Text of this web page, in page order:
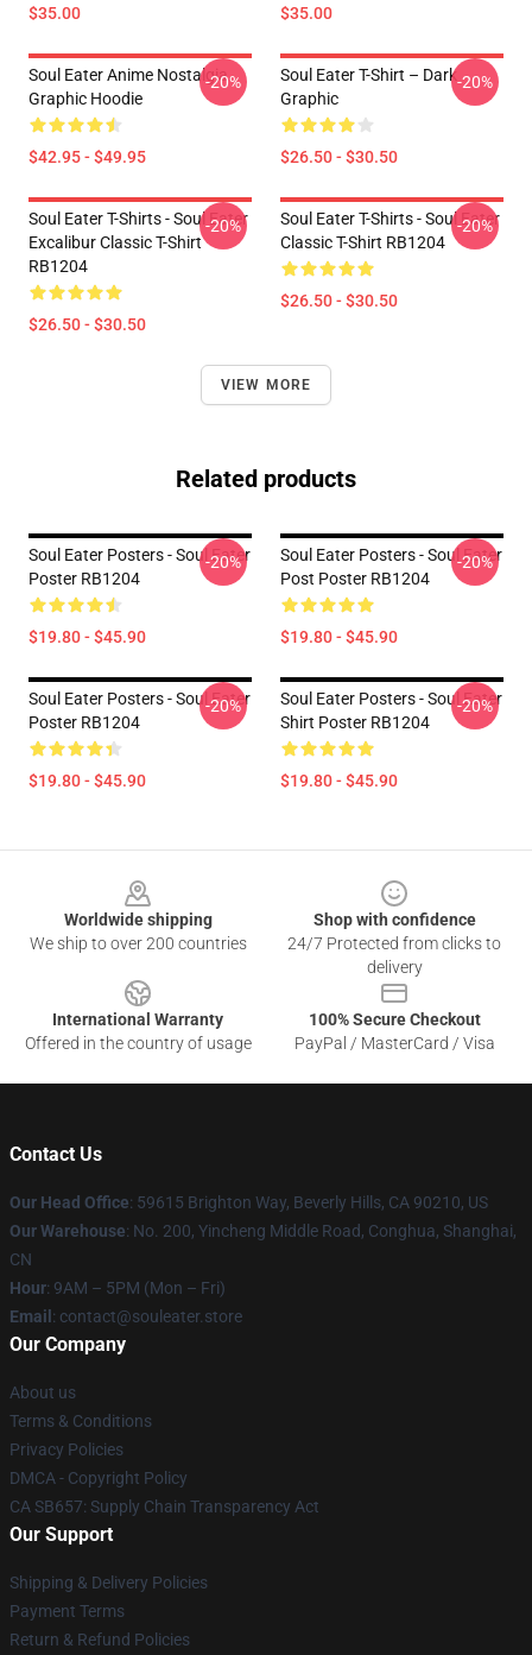
$35.00 $35.00
Soul Eater Anime Nostalgia
Graphic Hoodie
$42.95 - $49.95
-20%
Soul Eater T-Shirt – Dark
Graphic
$26.50 - $30.50
-20%
Soul Eater T-Shirts - Soul Eater
Excalibur Classic T-Shirt
RB1204
$26.50 - $30.50
-20%
Soul Eater T-Shirts - Soul Eater
Classic T-Shirt RB1204
$26.50 - $30.50
-20%
VIEW MORE
Related products
Soul Eater Posters - Soul Eater
Poster RB1204
$19.80 - $45.90
-20%
Soul Eater Posters - Soul Eater
Post Poster RB1204
$19.80 - $45.90
-20%
Soul Eater Posters - Soul Eater
Poster RB1204
$19.80 - $45.90
-20%
Soul Eater Posters - Soul Eater
Shirt Poster RB1204
$19.80 - $45.90
-20%
Worldwide shipping
We ship to over 200 countries
Shop with confidence
24/7 Protected from clicks to
delivery
International Warranty
Offered in the country of usage
100% Secure Checkout
PayPal / MasterCard / Visa
Contact Us
Our Head Office: 59615 Brighton Way, Beverly Hills, CA 90210, US
Our Warehouse: No. 200, Yincheng Middle Road, Conghua, Shanghai,
CN
Hour: 9AM – 5PM (Mon – Fri)
Email : contact@souleater.store
Our Company
About us
Terms & Conditions
Privacy Policies
DMCA - Copyright Policy
CA SB657: Supply Chain Transparency Act
Our Support
Shipping & Delivery Policies
Payment Terms
Return & Refund Policies